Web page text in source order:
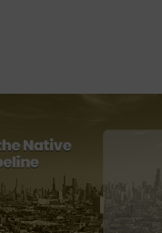
not in, in great
And so there is an
right now to invest.
there are, there's
flowing from the
to improve the